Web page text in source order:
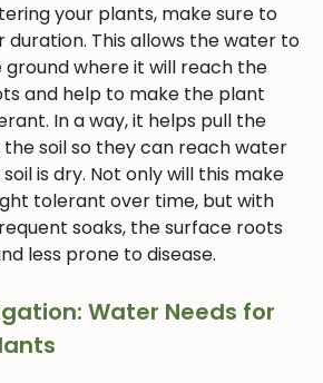
your plants, make sure to
This allows the water to
ground where it will reach the
and help to make the plant
In a way, it helps pull the
soil so they can reach water
is dry. Not only will this make
tolerant over time, but with
soaks, the surface roots
less prone to disease.
Water Needs for